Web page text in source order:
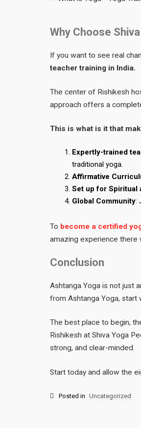
Why Choose
If you want to see real
teacher training in India.
The center of Rishikesh
approach offers a
This is what is it that
Expertly-trained
traditional yoga.
Affirmative
Set up for Spiritual
Global Community:
To become a certified
amazing experience there
Conclusion
Ashtanga Yoga is not just
from Ashtanga Yoga, start
The best place to begin,
Rishikesh at Shiva Yoga
strong, and clear-minded.
Start today and allow the
Posted in Uncategorized